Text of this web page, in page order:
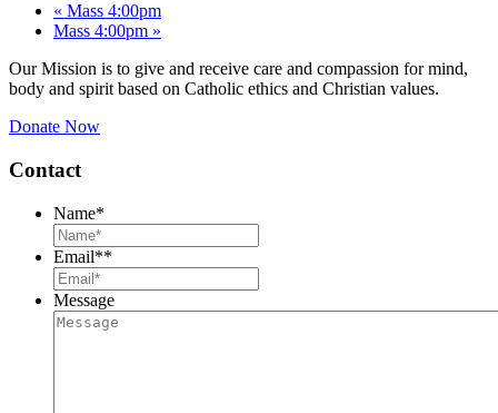
« Mass 4:00pm
Mass 4:00pm »
Our Mission is to give and receive care and compassion for mind,
body and spirit based on Catholic ethics and Christian values.
Donate Now
Contact
Name*
Email**
Message